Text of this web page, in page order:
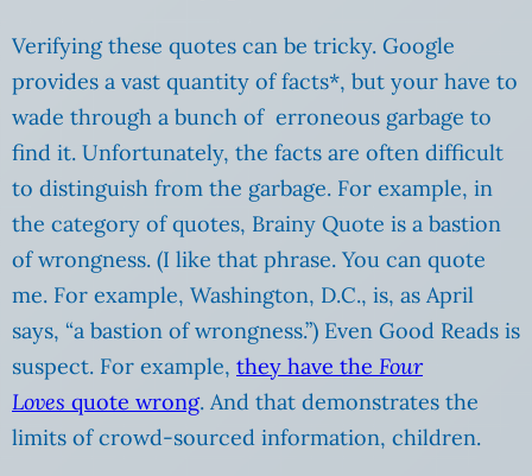
Verifying these quotes can be tricky. Google
provides a vast quantity of facts*, but your have to
wade through a bunch of erroneous garbage to
find it. Unfortunately, the facts are often difficult
to distinguish from the garbage. For example, in
the category of quotes, Brainy Quote is a bastion
of wrongness. (I like that phrase. You can quote
me. For example, Washington, D.C., is, as April
says, “a bastion of wrongness.”) Even Good Reads is
suspect. For example, they have the Four
Loves quote wrong. And that demonstrates the
limits of crowd-sourced information, children.